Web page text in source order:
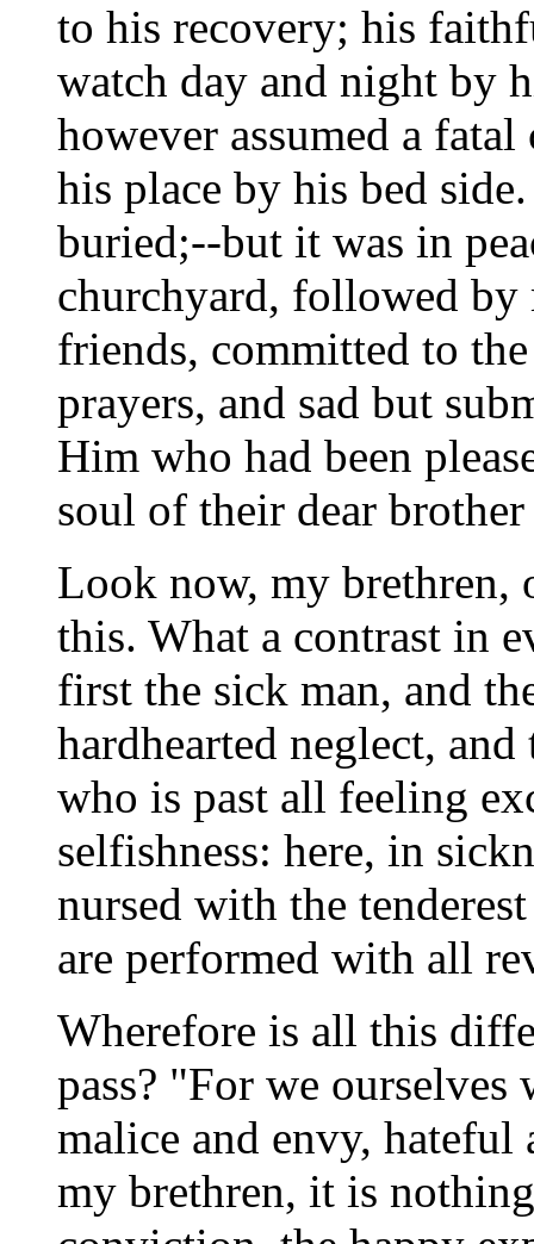
to his recovery; his
watch day and night by
however assumed a
his place by his bed
buried;--but it was in
churchyard, followed by
friends, committed to
prayers, and sad but
Him who had been
soul of their dear
Look now, my brethren,
this. What a contrast in
first the sick man, and
hardhearted neglect,
who is past all feeling
selfishness: here, in
nursed with the
are performed with all
Wherefore is all this
pass? "For we
malice and envy,
my brethren, it is